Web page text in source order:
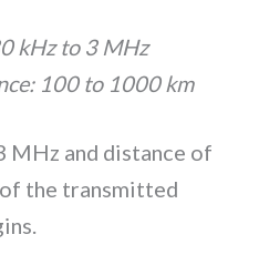
kHz to 3 MHz
100 to 1000 km
MHz and distance of
the transmitted